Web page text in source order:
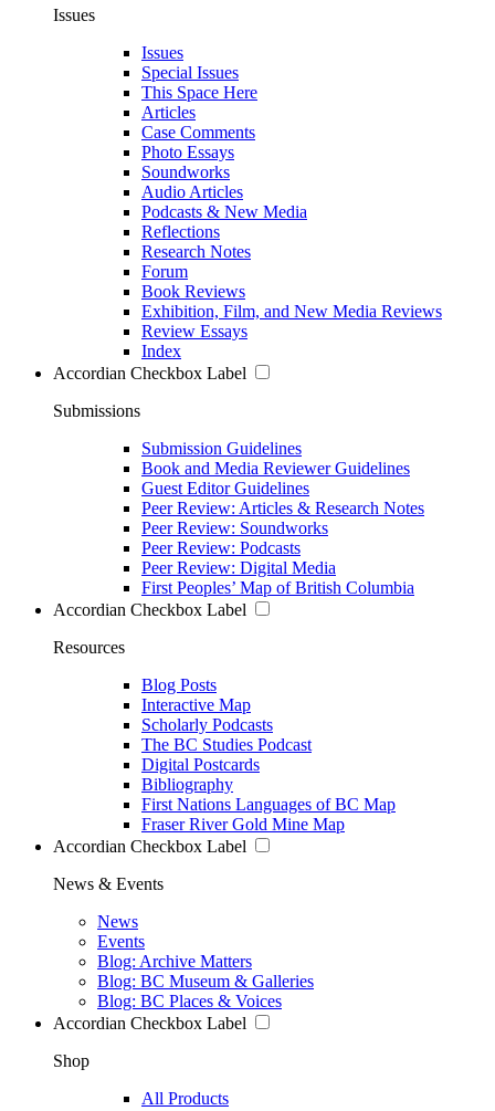
Issues
Issues
Special Issues
This Space Here
Articles
Case Comments
Photo Essays
Soundworks
Audio Articles
Podcasts & New Media
Reflections
Research Notes
Forum
Book Reviews
Exhibition, Film, and New Media Reviews
Review Essays
Index
Accordian Checkbox Label
Submissions
Submission Guidelines
Book and Media Reviewer Guidelines
Guest Editor Guidelines
Peer Review: Articles & Research Notes
Peer Review: Soundworks
Peer Review: Podcasts
Peer Review: Digital Media
First Peoples’ Map of British Columbia
Accordian Checkbox Label
Resources
Blog Posts
Interactive Map
Scholarly Podcasts
The BC Studies Podcast
Digital Postcards
Bibliography
First Nations Languages of BC Map
Fraser River Gold Mine Map
Accordian Checkbox Label
News & Events
News
Events
Blog: Archive Matters
Blog: BC Museum & Galleries
Blog: BC Places & Voices
Accordian Checkbox Label
Shop
All Products